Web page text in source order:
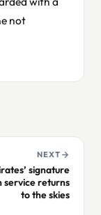
not
NEXT
signature
service returns
to the skies